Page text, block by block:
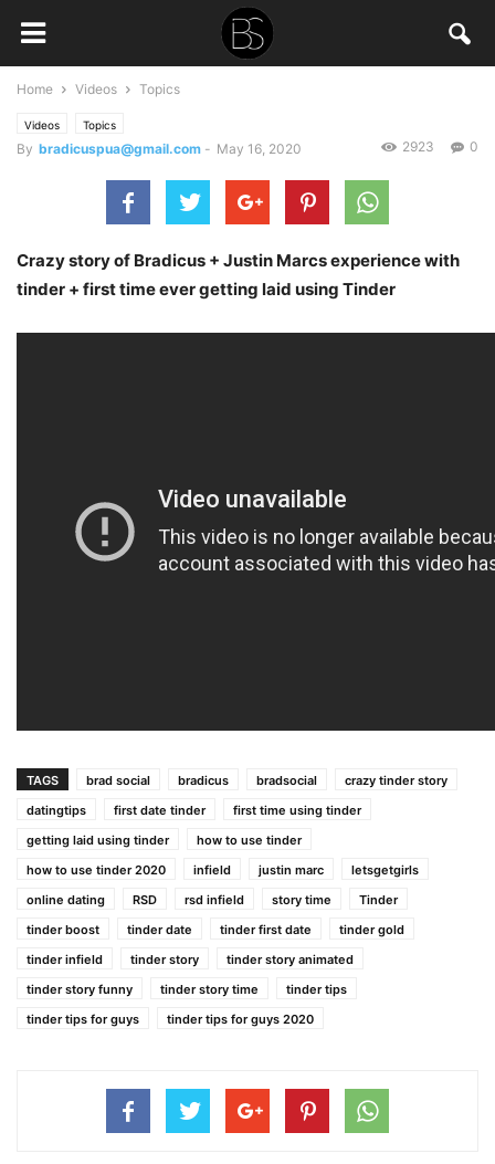
Home Videos Topics
Videos Topics
By bradicuspua@gmail.com - May 16, 2020 0
2923
Crazy story of Bradicus + Justin Marcs experience with
tinder + first time ever getting laid using Tinder
TAGS brad social bradicus bradsocial
crazy tinder story
datingtips
first date tinder
first time using tinder
getting laid using tinder
how to use tinder
how to use tinder 2020
infield justin marc
letsgetgirls
online dating
RSD rsd infield story time
Tinder
tinder boost
tinder date tinder first date
tinder gold
tinder infield
tinder story
tinder story animated
tinder story funny
tinder story time
tinder tips
tinder tips for guys
tinder tips for guys 2020